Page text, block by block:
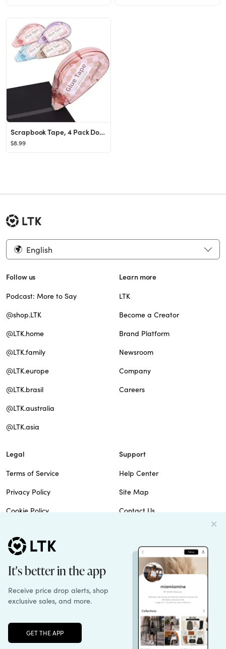
Scrapbook Tape, 4 Pack Double Sided Tape Roller for Crafts, Adhesive Glue Runner Scrapbooking Sup...
$8.99
English
Follow us
Podcast: More to Say
@shop.LTK
@LTK.home
@LTK.family
@LTK.europe
@LTK.brasil
@LTK.australia
@LTK.asia
Learn more
LTK
Become a Creator
Brand Platform
Newsroom
Company
Careers
Legal
Terms of Service
Privacy Policy
Cookie Policy
Do Not Sell
Patents
Support
Help Center
Site Map
Contact Us
© 2026 rewardStyle Inc.
Unlock the full LTK experience Sign up